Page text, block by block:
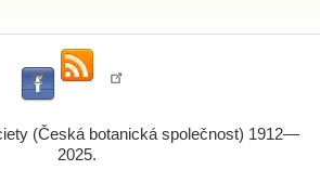
(Česká botanická společnost) 1912—
2025.